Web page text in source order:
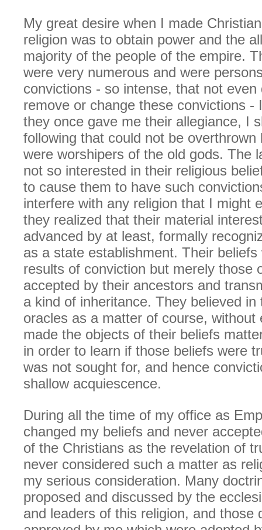
My great desire when I made
religion was to obtain power and the
majority of the people of the empire.
were very numerous and were
convictions - so intense, that not even
remove or change these convictions -
they once gave me their allegiance, I
following that could not be overthrown
were worshipers of the old gods. The
not so interested in their religious
to cause them to have such
interfere with any religion that I might
they realized that their material
advanced by at least, formally
as a state establishment. Their
results of conviction but merely those
accepted by their ancestors and
a kind of inheritance. They believed in
oracles as a matter of course, without
made the objects of their beliefs
in order to learn if those beliefs were
was not sought for, and hence
shallow acquiescence.
During all the time of my office as
changed my beliefs and never
of the Christians as the revelation of
never considered such a matter as
my serious consideration. Many
proposed and discussed by the
and leaders of this religion, and those